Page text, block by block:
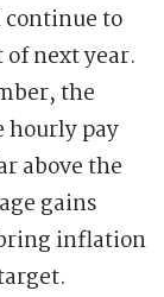
to
next year.
the
hourly pay
above the
gains
inflation